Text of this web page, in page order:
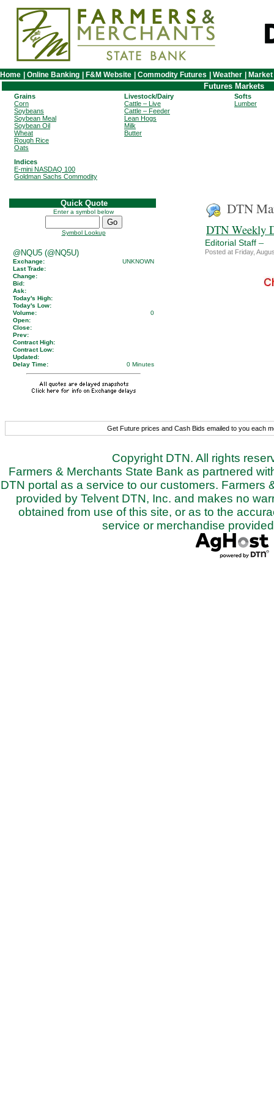
Home Online Banking F&M Website Commodity Futures Weather
Futures Markets
Grains
Corn
Soybeans
Soybean Meal
Soybean Oil
Wheat
Rough Rice
Oats
Livestock/Dairy
Cattle – Live
Cattle – Feeder
Lean Hogs
Milk
Butter
Softs
Lumber
Indices
E-mini NASDAQ 100
Goldman Sachs Commodity
Quick Quote
Enter a symbol below
Symbol Lookup
@NQU5 (@NQ5U)
Exchange:
UNKNOWN
Last Trade:
Change:
Bid:
Ask:
Today's High:
Today's Low:
Volume:
0
Open:
Close:
Prev:
Contract High:
Contract Low:
Updated:
Delay Time:
0 Minutes
DTN
DTN Weekly
Editorial Staff –
Posted at Friday,
Get Future prices and Cash Bids emailed to you each
Copyright DTN. All rights
Farmers & Merchants State Bank as partnered
DTN portal as a service to our customers. Farmers
provided by Telvent DTN, Inc. and makes no
obtained from use of this site, or as to the
service or merchandise